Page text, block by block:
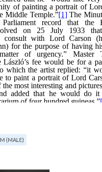
M (MALE)